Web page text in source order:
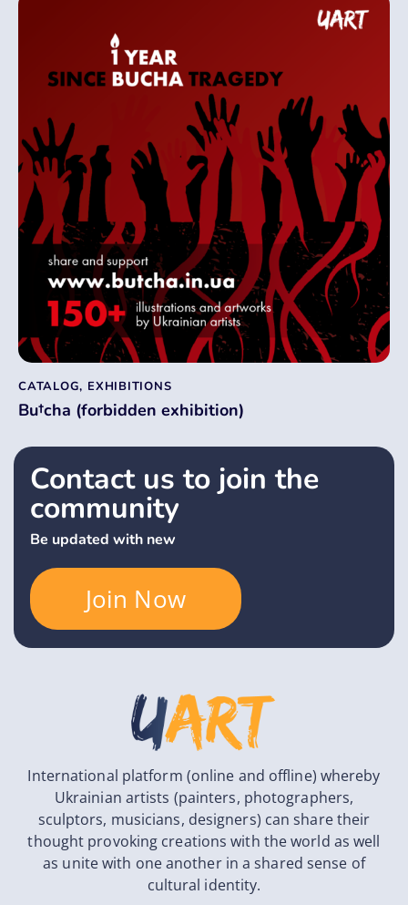
CATALOG, EXHIBITIONS
Bu†cha (forbidden exhibition)
Contact us to join the
community
Be updated with new
Join Now
International platform (online and offline) whereby
Ukrainian artists (painters, photographers,
sculptors, musicians, designers) can share their
thought provoking creations with the world as well
as unite with one another in a shared sense of
cultural identity.